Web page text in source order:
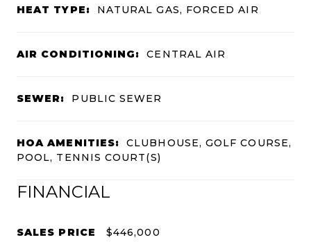
HEAT TYPE: NATURAL GAS, FORCED AIR
AIR CONDITIONING: CENTRAL AIR
SEWER: PUBLIC SEWER
HOA AMENITIES:
CLUBHOUSE, GOLF COURSE,
POOL, TENNIS COURT(S)
FINANCIAL
SALES PRICE $446,000